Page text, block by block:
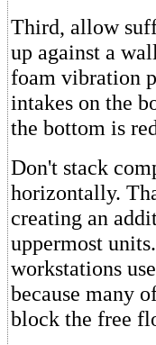
Third, allow
up against a
foam vibration
intakes on the
the bottom is
Don't stack
horizontally.
creating an
uppermost
workstations
because many
block the free